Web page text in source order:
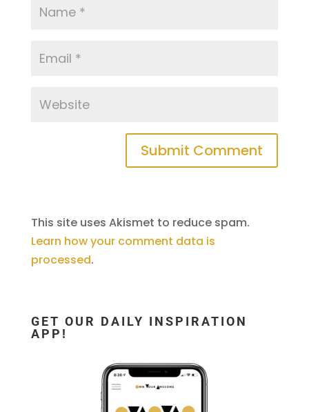
This site uses Akismet to reduce spam.
Learn how your comment data is
processed.
GET OUR DAILY INSPIRATION
APP!